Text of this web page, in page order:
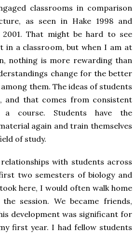
classrooms in comparison
as seen in Hake 1998 and
2001. That might be hard to see
in a classroom, but when I am at
nothing is more rewarding than
change for the better
them. The ideas of students
and that comes from consistent
a course. Students have the
again and train themselves
of study.
with students across
two semesters of biology and
here, I would often walk home
session. We became friends,
development was significant for
first year. I had fellow students